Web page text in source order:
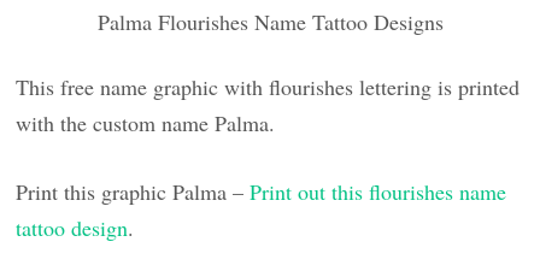
Palma Flourishes Name Tattoo Designs
This free name graphic with flourishes lettering is printed
with the custom name Palma.
Print this graphic Palma –Print out this flourishes name
tattoo design.